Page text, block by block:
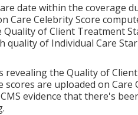
date within the coverage
Care Celebrity Score
of Client Treatment
of Individual Care Star
revealing the Quality of
are uploaded on Care
evidence that there's